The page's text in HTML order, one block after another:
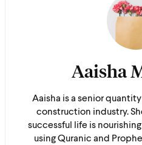
Aaisha
Aaisha is a senior
construction industry.
successful life is
using Quranic and